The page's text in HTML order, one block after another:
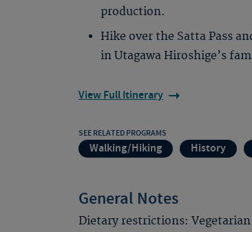
production.
Hike over the Satta Pass
in Utagawa Hiroshige’s
View Full Itinerary
SEE RELATED PROGRAMS
Walking/Hiking History
General Notes
Dietary restrictions: